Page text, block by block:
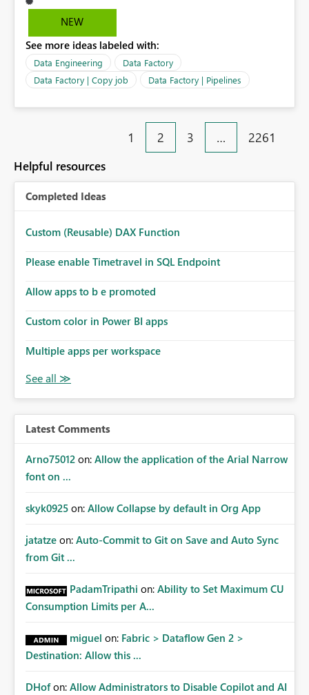
batch ID — and have them surface in the pipeline
Factory today. Reference:
https://learn.microsoft.com/en-us/azure/data-
factory/concepts-annotations-user-properties#create-
and-use-annotations-and-user-properties Is there
anything on the roadmap in this area? Best regards,
NEW
See more ideas labeled with:
Data Engineering
Data Factory
Data Factory | Copy job
Data Factory | Pipelines
1 2 3 … 2261
Helpful resources
Completed Ideas
Custom (Reusable) DAX Function
Please enable Timetravel in SQL Endpoint
Allow apps to b e promoted
Custom color in Power BI apps
Multiple apps per workspace
Latest Comments
Arno75012 on: Allow the application of the Arial Narrow
font on ...
skyk0925 on: Allow Collapse by default in Org App
jatatze on: Auto-Commit to Git on Save and Auto Sync
from Git ...
PadamTripathi on: Ability to Set Maximum CU
Consumption Limits per A...
miguel on: Fabric > Dataflow Gen 2 >
Destination: Allow this ...
DHof on: Allow Administrators to Disable Copilot and AI